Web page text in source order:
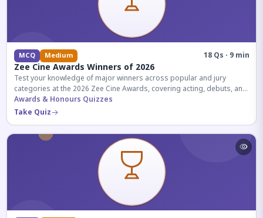
MCQ Medium 18 Qs · 9 min
Zee Cine Awards Winners of 2026
Test your knowledge of major winners across popular and jury
categories at the 2026 Zee Cine Awards, covering acting, debuts, and
more.
Awards & Honours Quizzes
Take Quiz